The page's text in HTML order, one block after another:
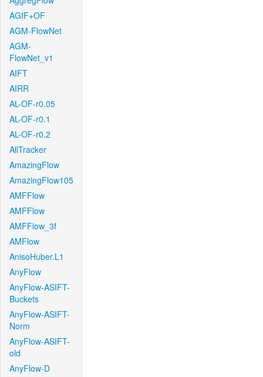
AGIF+OF
AGM-FlowNet
AGM-
FlowNet_v1
AIFT
AIRR
AL-OF-r0.05
AL-OF-r0.1
AL-OF-r0.2
AllTracker
AmazingFlow
AmazingFlow105
AMFFlow
AMFFlow
AMFFlow_3f
AMFlow
AnisoHuber.L1
AnyFlow
AnyFlow-ASIFT-
Buckets
AnyFlow-ASIFT-
Norm
AnyFlow-ASIFT-
old
AnyFlow-D